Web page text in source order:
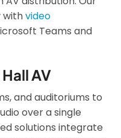
withvideo
Teams and
AV
and auditoriums to
over a single
solutions integrate